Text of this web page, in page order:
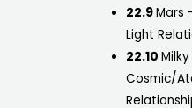
22.9Mars
Light
22.10
Cosmic/